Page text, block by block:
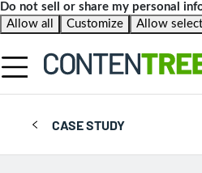
Do not sell or share my personal
Allow all
Customize Allow
CASE STUDY